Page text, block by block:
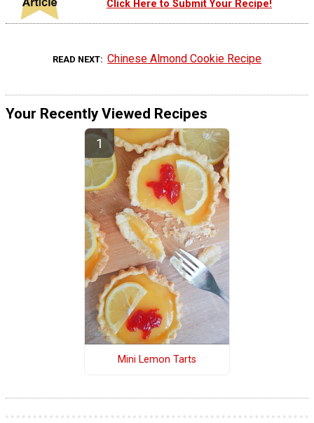
Click Here to Submit Your Recipe!
READ NEXT Chinese Almond Cookie Recipe
Your Recently Viewed Recipes
Mini Lemon Tarts